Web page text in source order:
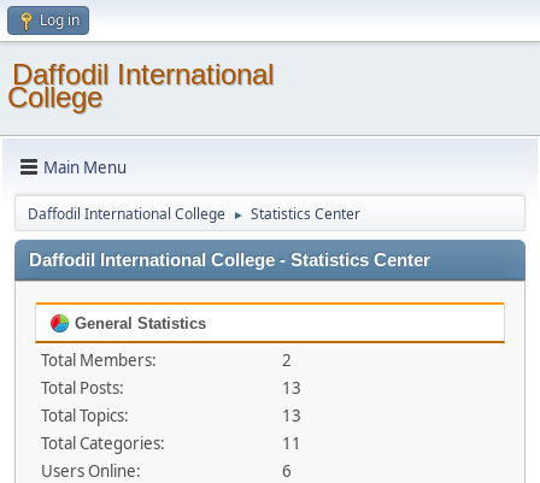
Log in
Daffodil International
College
Main Menu
Daffodil International College ► Statistics Center
Daffodil International College - Statistics Center
General Statistics
Total Members:
2
Total Posts:
13
Total Topics:
13
Total Categories:
11
Users Online:
6